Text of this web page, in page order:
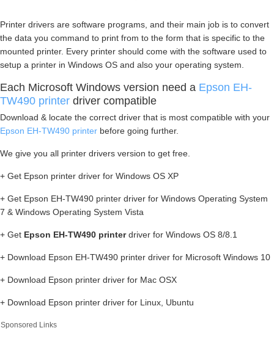
Printer drivers are software programs, and their main job is to convert
the data you command to print from to the form that is specific to the
mounted printer. Every printer should come with the software used to
setup a printer in Windows OS and also your operating system.
Each Microsoft Windows version need a Epson EH-
TW490 printer driver compatible
Download & locate the correct driver that is most compatible with your
Epson EH-TW490 printer before going further.
We give you all printer drivers version to get free.
+ Get Epson printer driver for Windows OS XP
+ Get Epson EH-TW490 printer driver for Windows Operating System
7 & Windows Operating System Vista
+ Get Epson EH-TW490 printerdriver for Windows OS 8/8.1
+ Download Epson EH-TW490 printer driver for Microsoft Windows 10
+ Download Epson printer driver for Mac OSX
+ Download Epson printer driver for Linux, Ubuntu
Sponsored Links